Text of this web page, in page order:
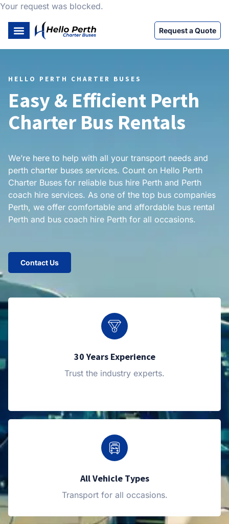
Your request was blocked.
Request a Quote
HELLO PERTH CHARTER BUSES
Easy & Efficient Perth
Charter Bus Rentals
We’re here to help with all your transport needs and
perth charter buses services. Count on Hello Perth
Charter Buses for reliable bus hire Perth and Perth
coach hire services. As one of the top bus companies
Perth, we offer comfortable and affordable bus rental
Perth and bus coach hire Perth for all occasions.
Contact Us
30 Years Experience
Trust the industry experts.
All Vehicle Types
Transport for all occasions.